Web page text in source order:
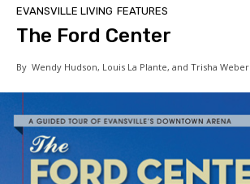
EVANSVILLE LIVING FEATURES
The Ford Center
By Wendy Hudson, Louis La Plante, and Trisha Weber